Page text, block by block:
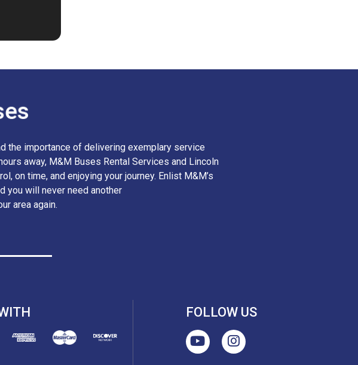
the importance of delivering exemplary service
away, M&M Buses Rental Services and Lincoln
on time, and enjoying your journey. Enlist M&M’s
you will never need another
area again.
FOLLOW US